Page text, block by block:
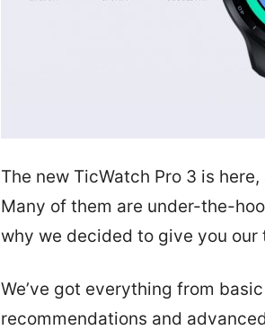
The new TicWatch Pro 3 is
Many of them are under-the-
why we decided to give you our
We’ve got everything from
recommendations and